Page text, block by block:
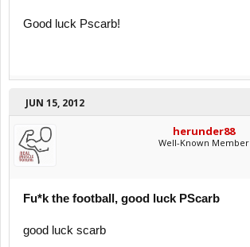
Good luck Pscarb!
JUN 15, 2012
herunder88
Well-Known Member
Fu*k the football, good luck PScarb
good luck scarb